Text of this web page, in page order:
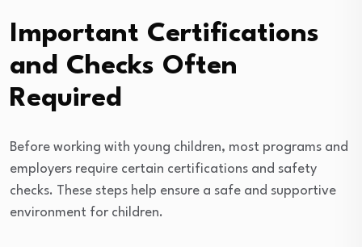
Important Certifications
and Checks Often
Required
Before working with young children, most programs and
employers require certain certifications and safety
checks. These steps help ensure a safe and supportive
environment for children.